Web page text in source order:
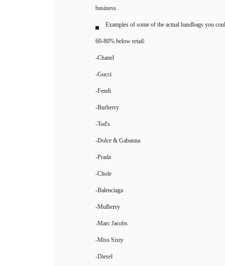
business.
Examples of some of the actual handbags you
60-80% below retail:
-Chanel
-Gucci
-Fendi
-Burberry
-Tod's
-Dolce & Gabanna
-Prada
-Chole
-Balenciaga
-Mulberry
-Marc Jacobs
-Miss Sixty
-Diesel